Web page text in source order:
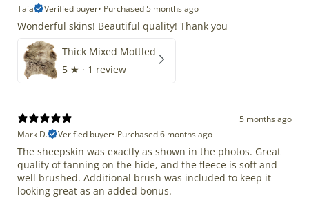
Taia
Verified buyer• Purchased 5 months ago
Wonderful skins! Beautiful quality! Thank you
Thick Mixed Mottled
5 ★ · 1 review
5 months ago
Mark D.
Verified buyer• Purchased 6 months ago
The sheepskin was exactly as shown in the photos. Great
quality of tanning on the hide, and the fleece is soft and
well brushed. Additional brush was included to keep it
looking great as an added bonus.